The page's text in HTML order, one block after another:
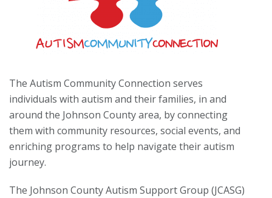
The Autism Community Connection serves
individuals with autism and their families, in and
around the Johnson County area, by connecting
them with community resources, social events, and
enriching programs to help navigate their autism
journey.
The Johnson County Autism Support Group (JCASG)